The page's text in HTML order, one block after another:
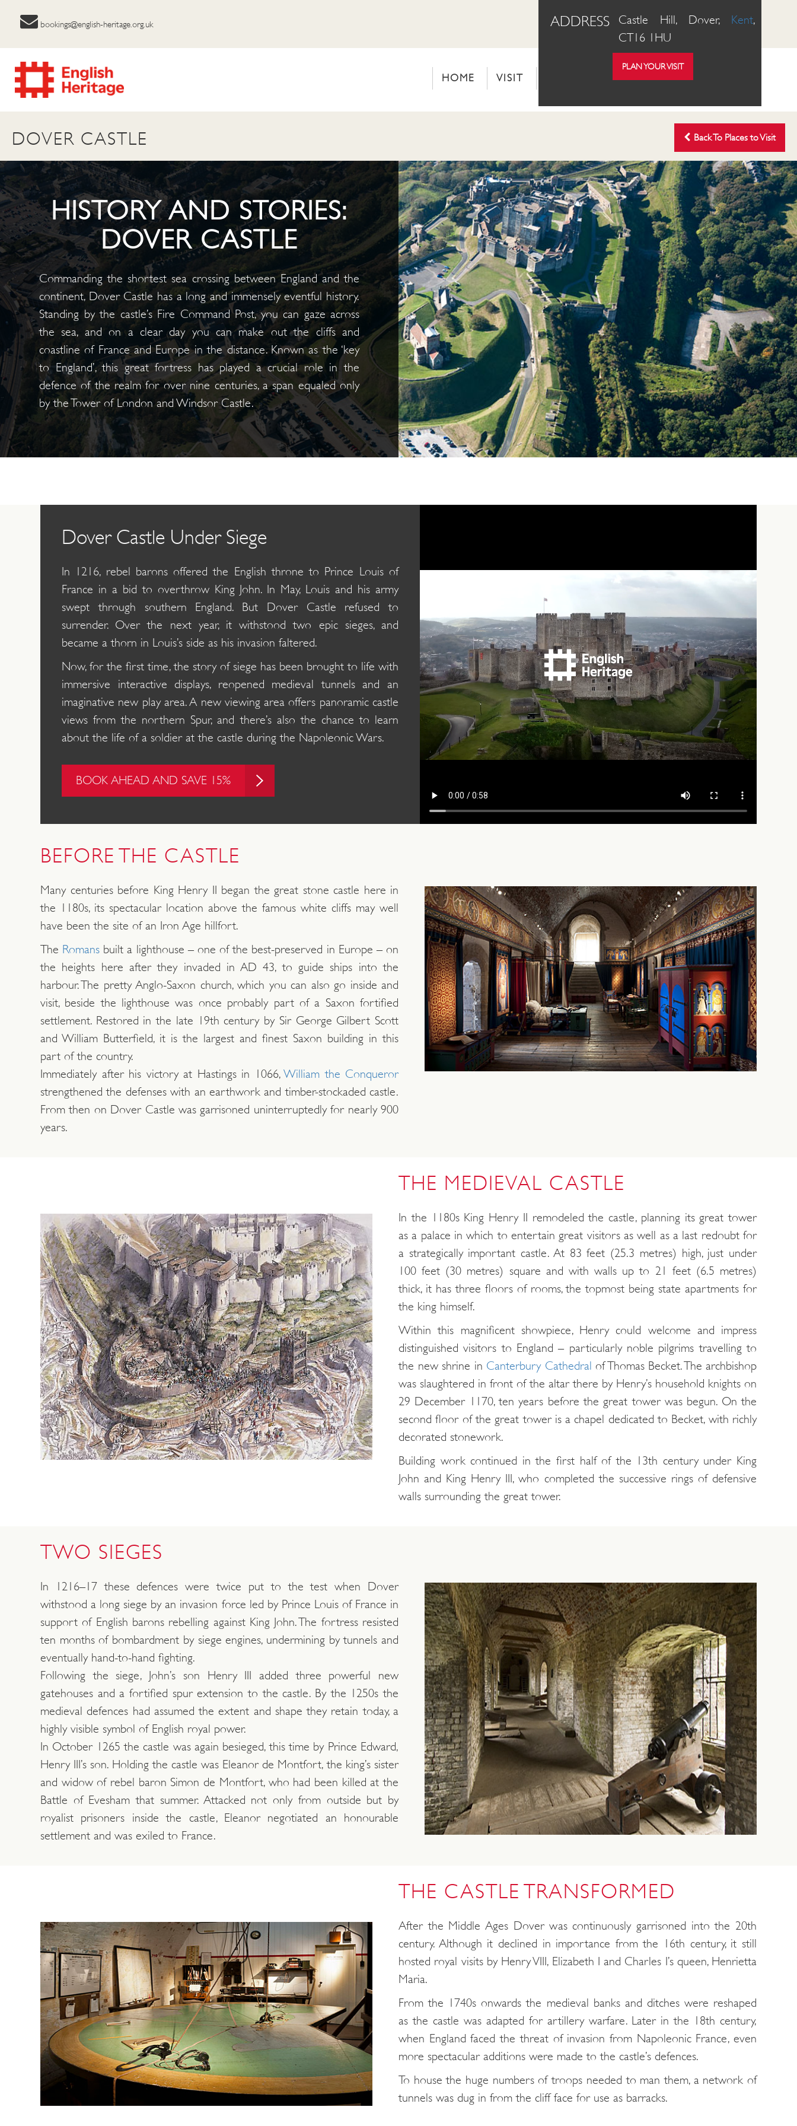
bookings@english-heritage.org.uk
HOME VISIT OUR PLACES ABOUT US
DOVER CASTLE Back To Places to Visit
ADDRESS Castle Hill, Dover, Kent,
CT16 1HU
PLAN YOUR VISIT
HISTORY AND STORIES:
DOVER CASTLE
Commanding the shortest sea crossing between England and the
continent, Dover Castle has a long and immensely eventful history.
Standing by the castle’s Fire Command Post, you can gaze across
the sea, and on a clear day you can make out the cliffs and
coastline of France and Europe in the distance. Known as the ‘key
to England’, this great fortress has played a crucial role in the
defence of the realm for over nine centuries, a span equaled only
by the Tower of London and Windsor Castle.
Dover Castle Under Siege
In 1216, rebel barons offered the English throne to Prince Louis of
France in a bid to overthrow King John. In May, Louis and his army
swept through southern England. But Dover Castle refused to
surrender. Over the next year, it withstood two epic sieges, and
became a thorn in Louis’s side as his invasion faltered.
Now, for the first time, the story of siege has been brought to life with
immersive interactive displays, reopened medieval tunnels and an
imaginative new play area. A new viewing area offers panoramic castle
views from the northern Spur, and there’s also the chance to learn
about the life of a soldier at the castle during the Napoleonic Wars.
BOOK AHEAD AND SAVE 15%
BEFORE THE CASTLE
Many centuries before King Henry II began the great stone castle here in
the 1180s, its spectacular location above the famous white cliffs may well
have been the site of an Iron Age hillfort.
The Romans built a lighthouse – one of the best-preserved in Europe – on
the heights here after they invaded in AD 43, to guide ships into the
harbour. The pretty Anglo-Saxon church, which you can also go inside and
visit, beside the lighthouse was once probably part of a Saxon fortified
settlement. Restored in the late 19th century by Sir George Gilbert Scott
and William Butterfield, it is the largest and finest Saxon building in this
part of the country.
Immediately after his victory at Hastings in 1066,William the Conqueror
strengthened the defenses with an earthwork and timber-stockaded castle.
From then on Dover Castle was garrisoned uninterruptedly for nearly 900
years.
THE MEDIEVAL CASTLE
In the 1180s King Henry II remodeled the castle, planning its great tower
as a palace in which to entertain great visitors as well as a last redoubt for
a strategically important castle. At 83 feet (25.3 metres) high, just under
100 feet (30 metres) square and with walls up to 21 feet (6.5 metres)
thick, it has three floors of rooms, the topmost being state apartments for
the king himself.
Within this magnificent showpiece, Henry could welcome and impress
distinguished visitors to England – particularly noble pilgrims travelling to
the new shrine in Canterbury Cathedral of Thomas Becket. The archbishop
was slaughtered in front of the altar there by Henry’s household knights on
29 December 1170, ten years before the great tower was begun. On the
second floor of the great tower is a chapel dedicated to Becket, with richly
decorated stonework.
Building work continued in the first half of the 13th century under King
John and King Henry III, who completed the successive rings of defensive
walls surrounding the great tower.
TWO SIEGES
In 1216–17 these defences were twice put to the test when Dover
withstood a long siege by an invasion force led by Prince Louis of France in
support of English barons rebelling against King John. The fortress resisted
ten months of bombardment by siege engines, undermining by tunnels and
eventually hand-to-hand fighting.
Following the siege, John’s son Henry III added three powerful new
gatehouses and a fortified spur extension to the castle. By the 1250s the
medieval defences had assumed the extent and shape they retain today, a
highly visible symbol of English royal power.
In October 1265 the castle was again besieged, this time by Prince Edward,
Henry III’s son. Holding the castle was Eleanor de Montfort, the king’s sister
and widow of rebel baron Simon de Montfort, who had been killed at the
Battle of Evesham that summer. Attacked not only from outside but by
royalist prisoners inside the castle, Eleanor negotiated an honourable
settlement and was exiled to France.
THE CASTLE TRANSFORMED
After the Middle Ages Dover was continuously garrisoned into the 20th
century. Although it declined in importance from the 16th century, it still
hosted royal visits by Henry VIII, Elizabeth I and Charles I’s queen, Henrietta
Maria.
From the 1740s onwards the medieval banks and ditches were reshaped
as the castle was adapted for artillery warfare. Later in the 18th century,
when England faced the threat of invasion from Napoleonic France, even
more spectacular additions were made to the castle’s defences.
To house the huge numbers of troops needed to man them, a network of
tunnels was dug in from the cliff face for use as barracks.